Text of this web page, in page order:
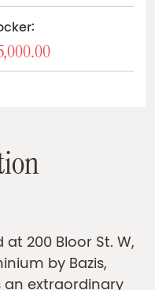
ion
200 Bloor St. W,
by Bazis,